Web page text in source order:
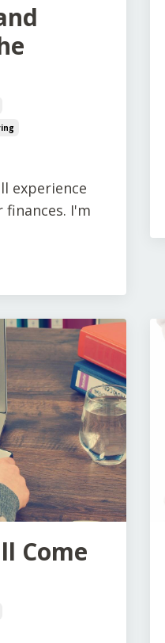
experience
I'm
Come